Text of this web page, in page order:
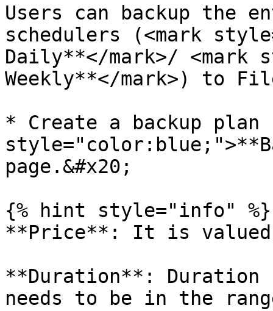
Users can backup the
schedulers (<mark
Daily**</mark>/ <mark
Weekly**</mark>) to
* Create a backup plan
page.&#x20;
{% hint style="info" %}
**Price**: It is valued
**Duration**: Duration
needs to be in the